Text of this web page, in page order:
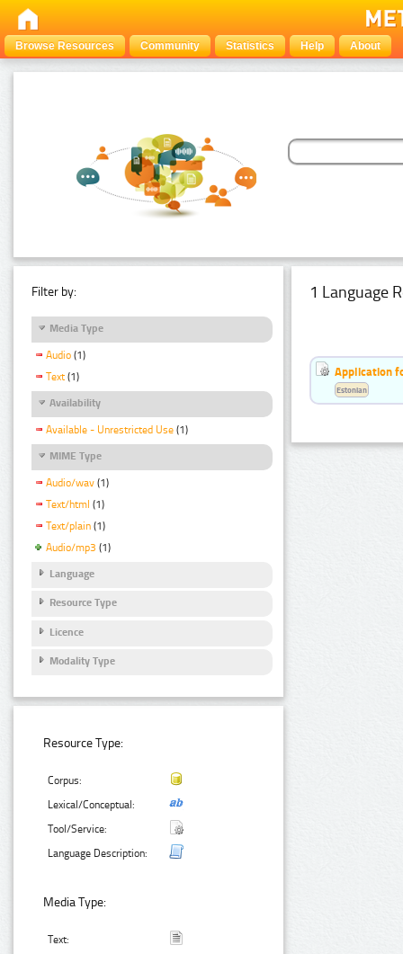
Browse Resources Community Statistics Help About
Filter by:
Media Type
Audio (1)
Text (1)
Availability
Available - Unrestricted Use (1)
MIME Type
Audio/wav (1)
Text/html (1)
Text/plain (1)
Audio/mp3 (1)
Language
Resource Type
Licence
Modality Type
Resource Type:
Corpus:
Lexical/Conceptual:
Tool/Service:
Language Description:
Media Type:
Text:
1 Language
Application
Estonian